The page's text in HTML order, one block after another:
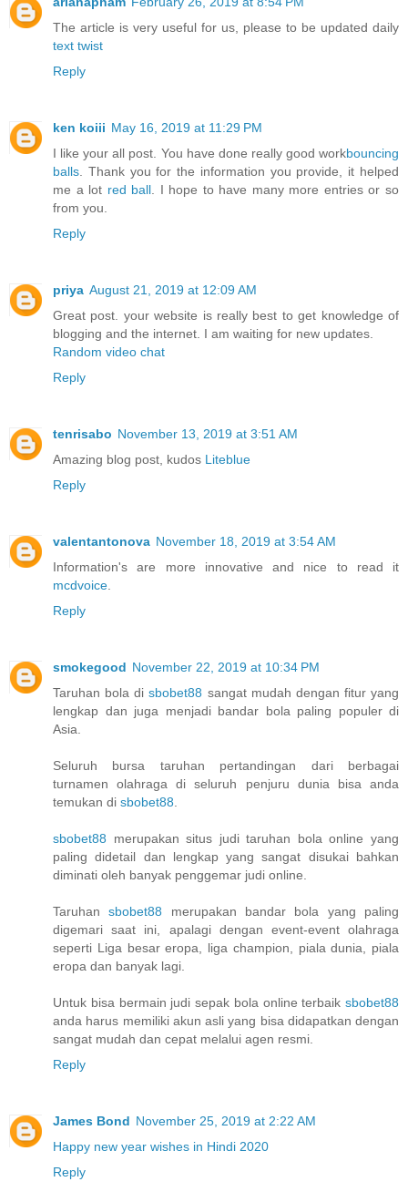
The article is very useful for us, please to be updated daily
text twist
Reply
ken koiii May 16, 2019 at 11:29 PM
I like your all post. You have done really good workbouncing
balls . Thank you for the information you provide, it helped
me a lot red ball . I hope to have many more entries or so
from you.
Reply
priya August 21, 2019 at 12:09 AM
Great post. your website is really best to get knowledge of
blogging and the internet. I am waiting for new updates.
Random video chat
Reply
tenrisabo November 13, 2019 at 3:51 AM
Amazing blog post, kudos Liteblue
Reply
valentantonova November 18, 2019 at 3:54 AM
Information's are more innovative and nice to read it
mcdvoice
Reply
smokegood November 22, 2019 at 10:34 PM
Taruhan bola disbobet88 sangat mudah dengan fitur yang
lengkap dan juga menjadi bandar bola paling populer di
Asia.
Seluruh bursa taruhan pertandingan dari berbagai
turnamen olahraga di seluruh penjuru dunia bisa anda
temukan di sbobet88
sbobet88 merupakan situs judi taruhan bola online yang
paling didetail dan lengkap yang sangat disukai bahkan
diminati oleh banyak penggemar judi online.
Taruhansbobet88 merupakan bandar bola yang paling
digemari saat ini, apalagi dengan event-event olahraga
seperti Liga besar eropa, liga champion, piala dunia, piala
eropa dan banyak lagi.
Untuk bisa bermain judi sepak bola online terbaik sbobet88
anda harus memiliki akun asli yang bisa didapatkan dengan
sangat mudah dan cepat melalui agen resmi.
Reply
James Bond November 25, 2019 at 2:22 AM
Happy new year wishes in Hindi 2020
Reply